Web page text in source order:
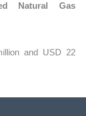
Natural Gas
and USD 22